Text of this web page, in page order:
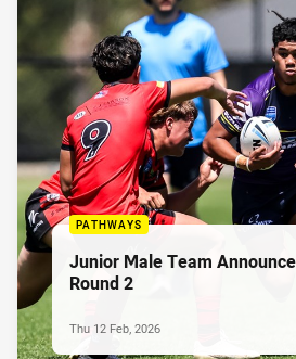
PATHWAYS
Junior Male Team
Round 2
Thu 12 Feb, 2026